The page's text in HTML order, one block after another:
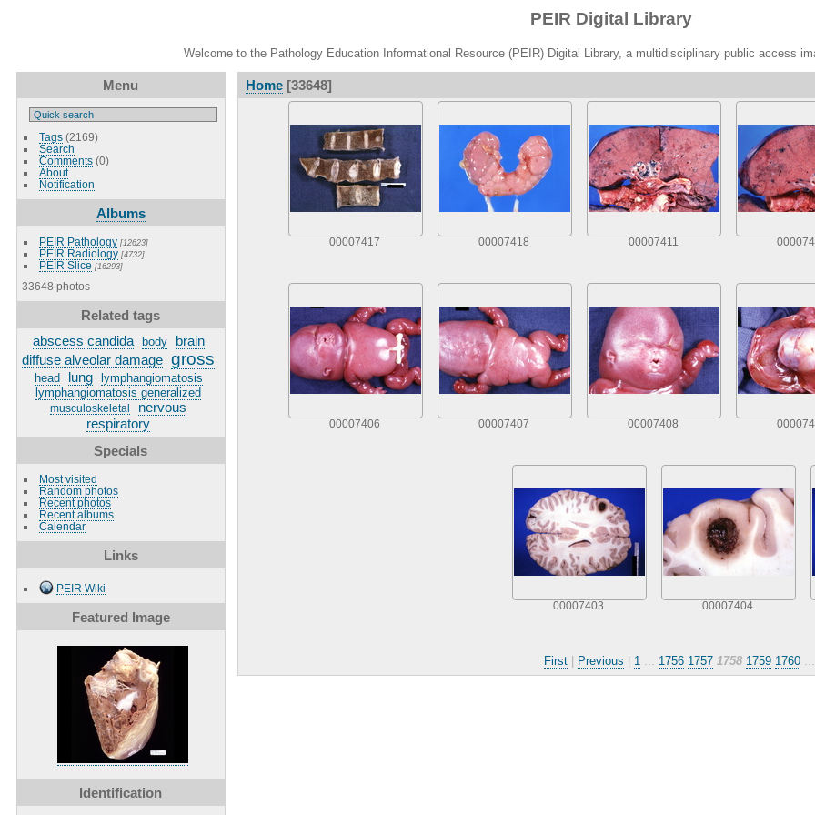
PEIR Digital Library
Welcome to the Pathology Education Informational Resource (PEIR) Digital Library, a multidisciplinary public access
Menu
Tags(2169)
Search
Comments(0)
About
Notification
Albums
PEIR Pathology [12623]
PEIR Radiology [4732]
PEIR Slice [16293]
33648 photos
Related tags
abscess candida
body
brain
diffuse alveolar damage gross
head lung
lymphangiomatosis
lymphangiomatosis generalized
musculoskeletal
nervous
respiratory
Specials
Most visited
Random photos
Recent photos
Recent albums
Calendar
Links
PEIR Wiki
Featured Image
Identification
Home[33648]
00007417 00007418 00007411
00007406 00007407 00007408
00007403 00007404
First Previous 1 1756 1757 1758 1759 1760